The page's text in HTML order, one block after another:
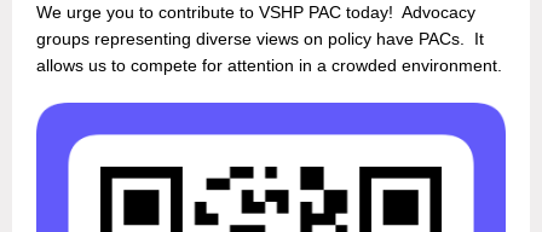
We urge you to contribute to VSHP PAC today! Advocacy
groups representing diverse views on policy have PACs. It
allows us to compete for attention in a crowded environment.